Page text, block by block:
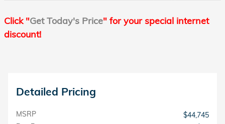
Click "Get Today's Price" for your special internet
discount!
Detailed Pricing
MSRP
$44,745